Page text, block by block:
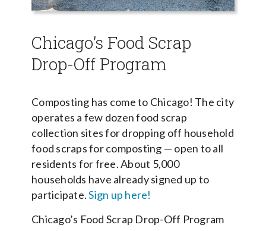
Chicago’s Food Scrap
Drop-Off Program
Composting has come to Chicago! The city
operates a few dozen food scrap
collection sites for dropping off household
food scraps for composting — open to all
residents for free. About 5,000
households have already signed up to
participate.Sign up here!
Chicago’s Food Scrap Drop-Off Program